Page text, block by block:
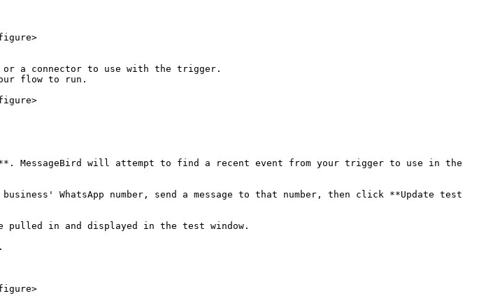
or a connector to use with the trigger.
flow to run.
MessageBird will attempt to find a recent event from your trigger to use in the
WhatsApp number, send a message to that number, then click **Update test
pulled in and displayed in the test window.